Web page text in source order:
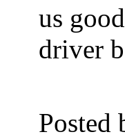
us
driver
Posted